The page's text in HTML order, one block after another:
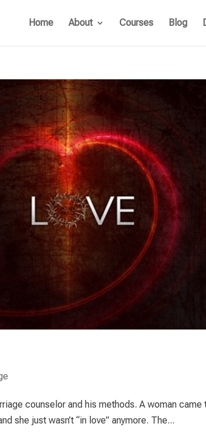
Home About Courses Blog
counselor and his methods. A woman came
she just wasn’t “in love” anymore. The...